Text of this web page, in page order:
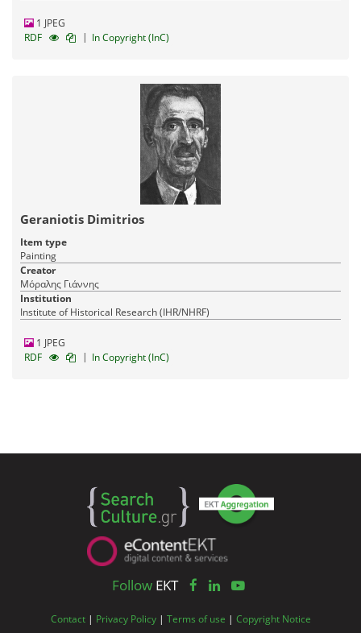
1 JPEG
RDF
| In Copyright (InC)
Geraniotis Dimitrios
Item type
Painting
Creator
Μόραλης Γιάννης
Institution
Institute of Historical Research (IHR/NHRF)
1 JPEG
RDF
| In Copyright (InC)
Follow EKT
Contact | Privacy Policy | Terms of use | Copyright Notice